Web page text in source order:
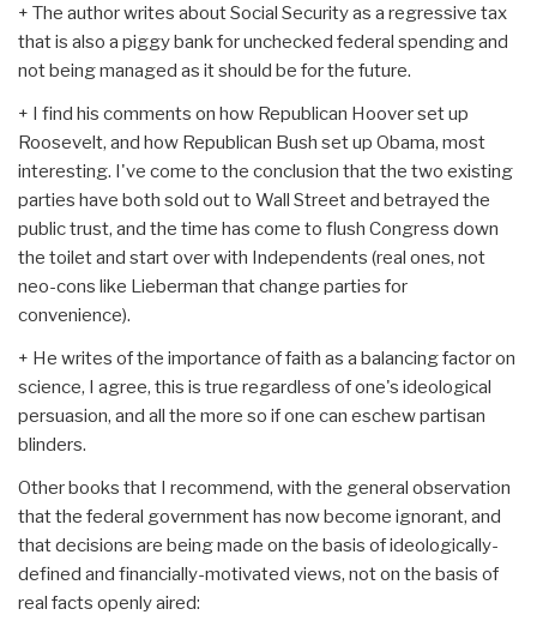
+ The author writes about Social Security as a regressive tax
that is also a piggy bank for unchecked federal spending and
not being managed as it should be for the future.
+ I find his comments on how Republican Hoover set up
Roosevelt, and how Republican Bush set up Obama, most
interesting. I've come to the conclusion that the two existing
parties have both sold out to Wall Street and betrayed the
public trust, and the time has come to flush Congress down
the toilet and start over with Independents (real ones, not
neo-cons like Lieberman that change parties for
convenience).
+ He writes of the importance of faith as a balancing factor on
science, I agree, this is true regardless of one's ideological
persuasion, and all the more so if one can eschew partisan
blinders.
Other books that I recommend, with the general observation
that the federal government has now become ignorant, and
that decisions are being made on the basis of ideologically-
defined and financially-motivated views, not on the basis of
real facts openly aired: